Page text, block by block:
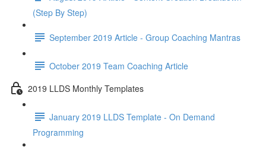
(Step By Step)
September 2019 Article - Group Coaching Mantras
October 2019 Team Coaching Article
2019 LLDS Monthly Templates
January 2019 LLDS Template - On Demand
Programming